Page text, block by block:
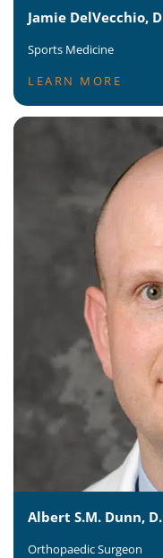
Jamie DelVecchio,
Sports Medicine
LEARN MORE
Albert S.M. Dunn,
Orthopaedic Surgeon